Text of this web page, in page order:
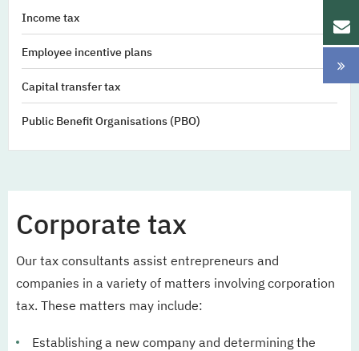
Werken bij
Income tax
Employee incentive plans
Capital transfer tax
Public Benefit Organisations (PBO)
Corporate tax
Our tax consultants assist entrepreneurs and
companies in a variety of matters involving corporation
tax. These matters may include:
Establishing a new company and determining the